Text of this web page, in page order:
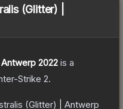
(Glitter) |
2022 is a
Strike 2.
(Glitter) | Antwerp